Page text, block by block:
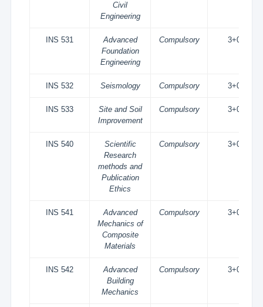
Civil
Engineering
INS 531
Advanced
Foundation
Engineering
Compulsory 3+0
INS 532 Seismology Compulsory 3+0
INS 533
Site and Soil
Improvement
Compulsory 3+0
INS 540
Scientific
Research
methods and
Publication
Ethics
Compulsory 3+0
INS 541
Advanced
Mechanics of
Composite
Materials
Compulsory 3+0
INS 542
Advanced
Building
Mechanics
Compulsory 3+0